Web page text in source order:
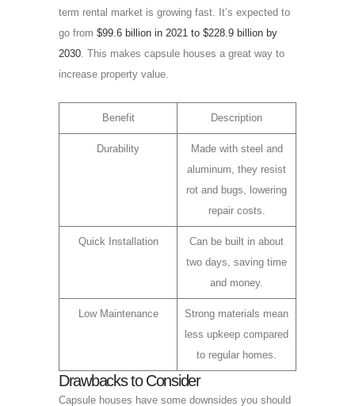
term rental market is growing fast. It’s expected to
go from $99.6 billion in 2021 to $228.9 billion by
2030. This makes capsule houses a great way to
increase property value.
Benefit Description
Durability
Made with steel and
aluminum, they resist
rot and bugs, lowering
repair costs.
Quick Installation
Can be built in about
two days, saving time
and money.
Low Maintenance
Strong materials mean
less upkeep compared
to regular homes.
Drawbacks to Consider
Capsule houses have some downsides you should